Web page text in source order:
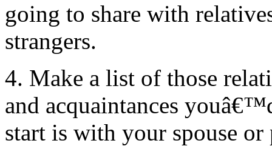
going to share with
strangers.
4. Make a list of those
and acquaintances
start is with your spouse